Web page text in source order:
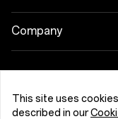
Cases & Protection
Bundles
Shopping FAQs
Repair Service
Company
Community
This site uses
described in our